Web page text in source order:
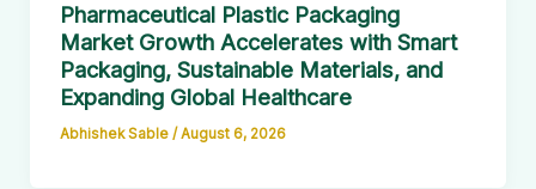
Pharmaceutical Plastic Packaging
Market Growth Accelerates with Smart
Packaging, Sustainable Materials, and
Expanding Global Healthcare
Abhishek Sable / August 6, 2026